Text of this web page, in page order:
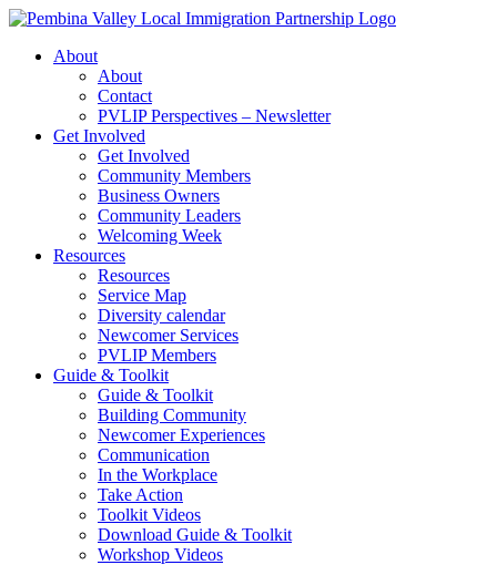
Skip
contentAbout
About
Contact
PVLIP Perspectives – Newsletter
Get Involved
Get Involved
Community Members
Business Owners
Community Leaders
Welcoming Week
Resources
Resources
Service Map
Diversity calendar
Newcomer Services
PVLIP Members
Guide & Toolkit
Guide & Toolkit
Building Community
Newcomer Experiences
Communication
In the Workplace
Take Action
Toolkit Videos
Download Guide & Toolkit
Workshop Videos